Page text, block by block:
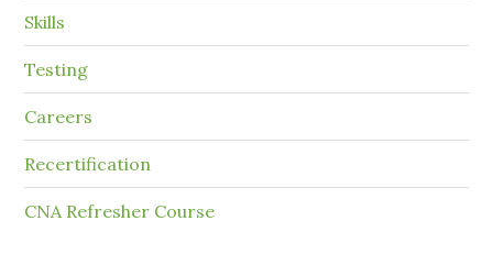
Skills
Testing
Careers
Recertification
CNA Refresher Course